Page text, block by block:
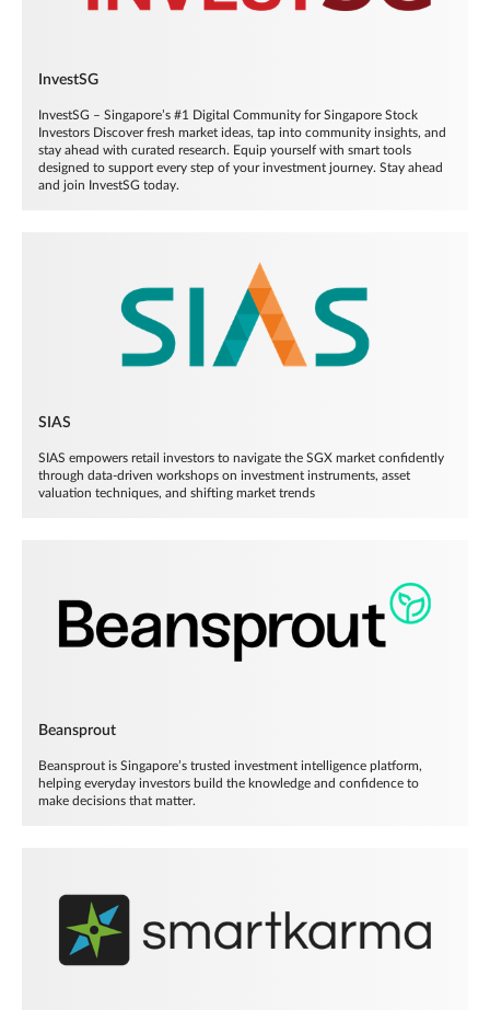
InvestSG
InvestSG – Singapore’s #1 Digital Community for Singapore Stock
Investors Discover fresh market ideas, tap into community insights, and
stay ahead with curated research. Equip yourself with smart tools
designed to support every step of your investment journey. Stay ahead
and join InvestSG today.
SIAS
SIAS empowers retail investors to navigate the SGX market confidently
through data-driven workshops on investment instruments, asset
valuation techniques, and shifting market trends
Beansprout
Beansprout is Singapore’s trusted investment intelligence platform,
helping everyday investors build the knowledge and confidence to
make decisions that matter.